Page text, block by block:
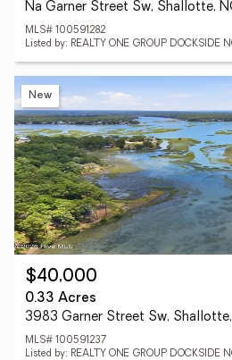
Na Garner Street Sw, Shallotte,
MLS# 100591282
Listed by: REALTY ONE GROUP DOCKSIDE
New
$40,000
0.33 Acres
3983 Garner Street Sw,
MLS# 100591237
Listed by: REALTY ONE GROUP DOCKSIDE